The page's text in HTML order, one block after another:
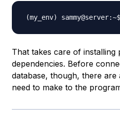
That takes care of installing
dependencies. Before
database, though, there are
need to make to the